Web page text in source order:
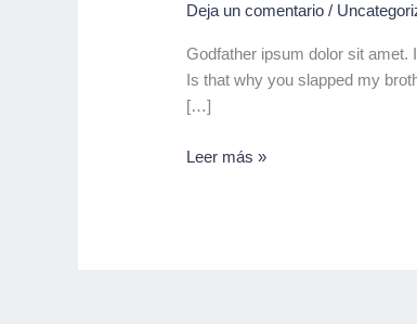
Deja un comentario /
Godfather ipsum dolor sit amet.
Is that why you slapped my
[…]
dolor
sit
amet.
Leer más »